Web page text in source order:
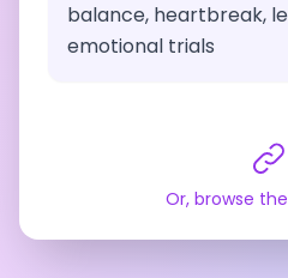
balance, heartbreak,
emotional trials
Or, browse